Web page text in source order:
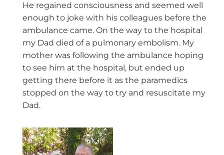
He regained consciousness and seemed well
enough to joke with his colleagues before the
ambulance came. On the way to the hospital
my Dad died of a pulmonary embolism. My
mother was following the ambulance hoping
to see him at the hospital, but ended up
getting there before it as the paramedics
stopped on the way to try and resuscitate my
Dad.